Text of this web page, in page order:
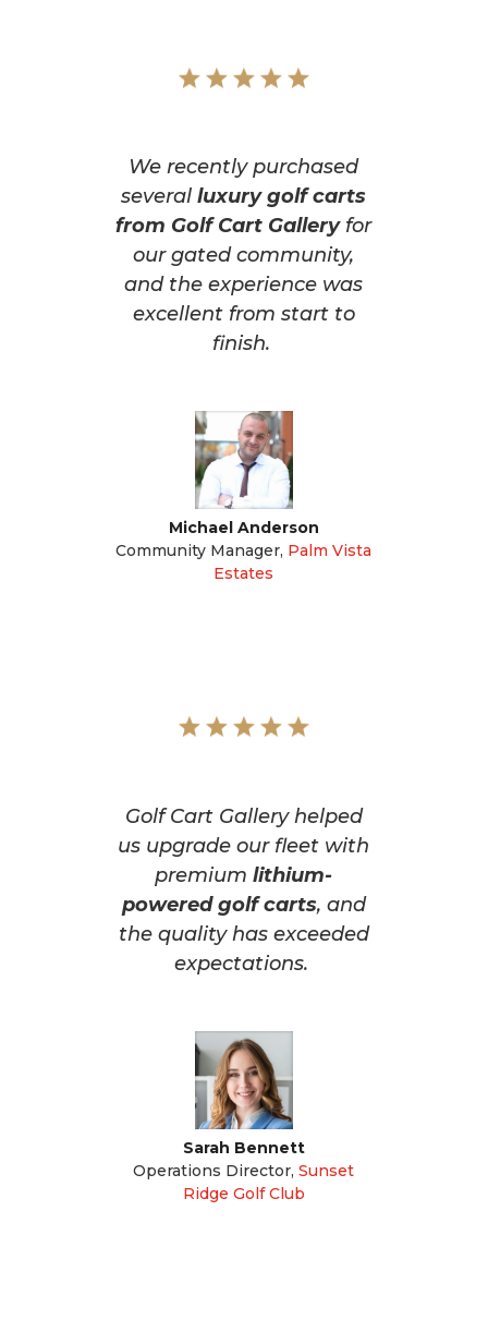
We recently purchased
severalluxury golf carts
from Golf Cart Galleryfor
our gated community,
and the experience was
excellent from start to
finish.
Michael Anderson
Community Manager, Palm Vista
Estates
Golf Cart Gallery helped
us upgrade our fleet with
premiumlithium-
powered golf carts, and
the quality has exceeded
expectations.
Sarah Bennett
Operations Director, Sunset
Ridge Golf Club